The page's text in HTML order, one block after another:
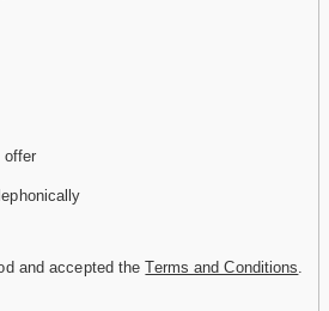
offer
and accepted theTerms and Conditions